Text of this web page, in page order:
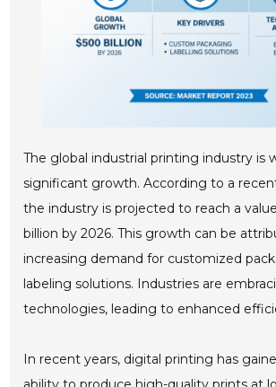
The global industrial printing industry is
significant growth. According to a
the industry is projected to reach a
billion by 2026. This growth can be
increasing demand for customized
labeling solutions. Industries are
technologies, leading to enhanced
In recent years, digital printing has